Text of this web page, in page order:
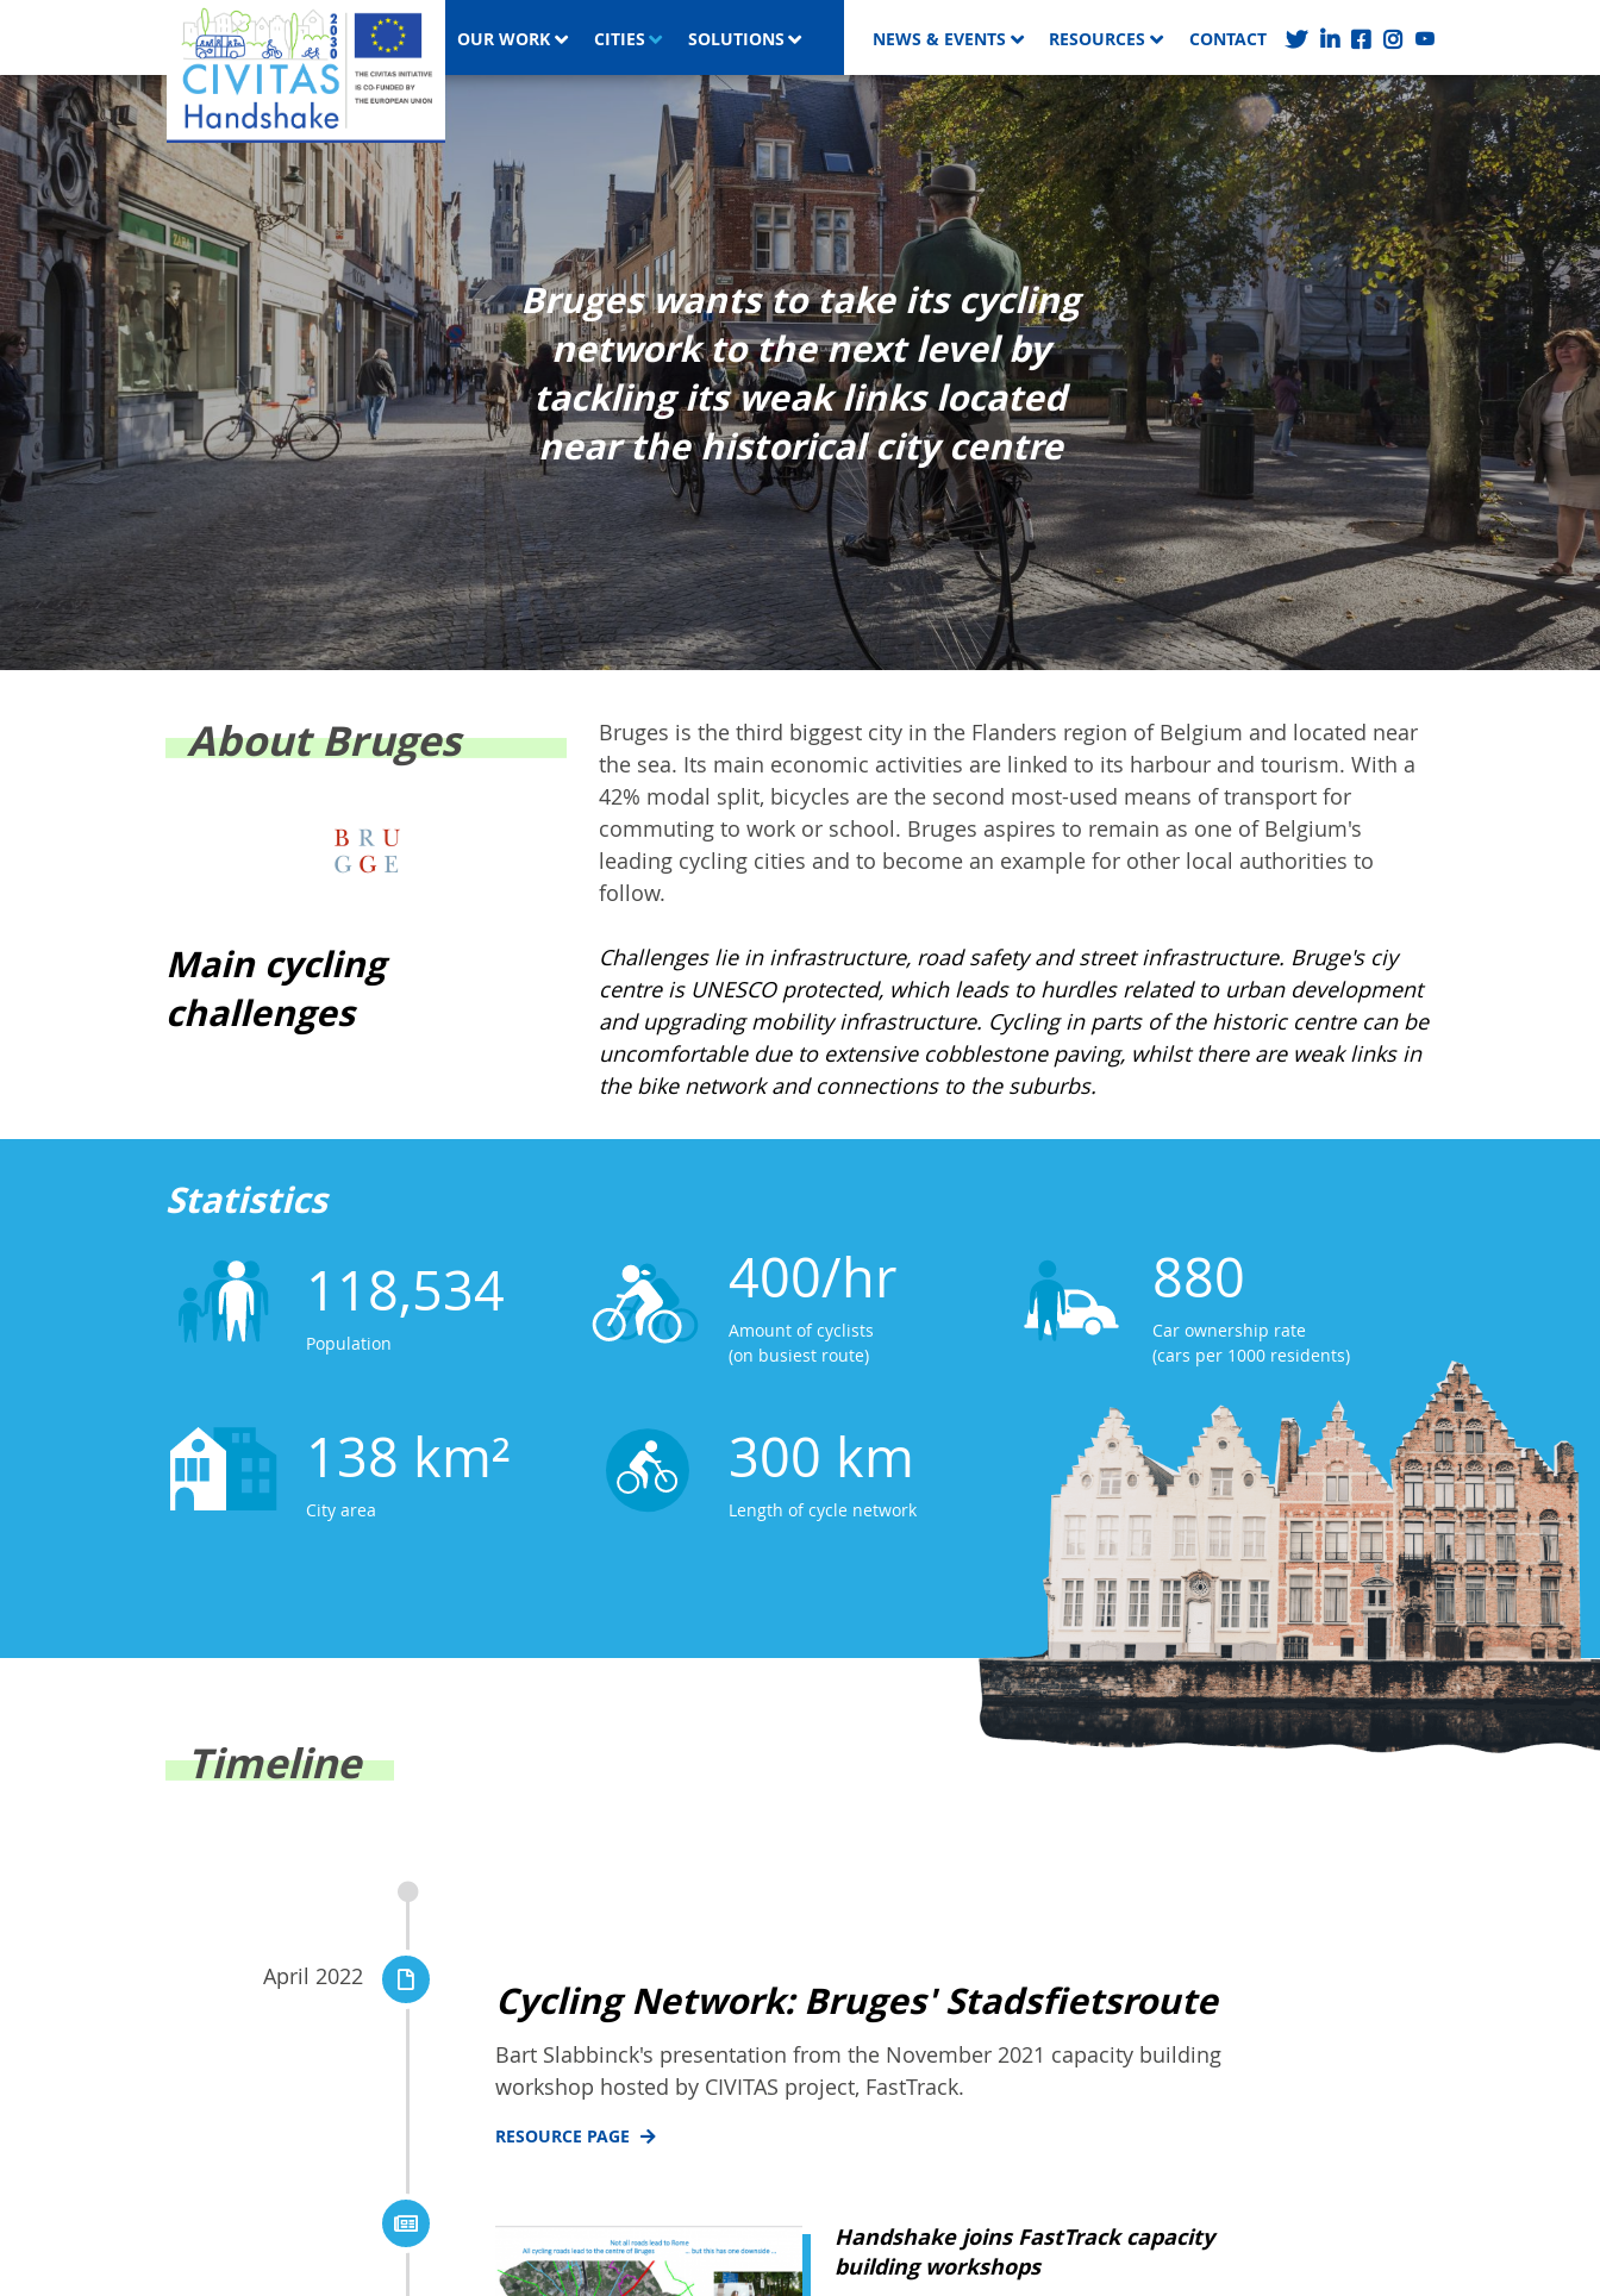
OUR WORK CITIES SOLUTIONS NEWS & EVENTS RESOURCES CONTACT
Bruges wants to take its cycling
network to the next level by
tackling its weak links located
near the historical city centre
About Bruges
Bruges is the third biggest city in the Flanders region of Belgium and located near
the sea. Its main economic activities are linked to its harbour and tourism. With a
42% modal split, bicycles are the second most-used means of transport for
commuting to work or school. Bruges aspires to remain as one of Belgium's
leading cycling cities and to become an example for other local authorities to
follow.
Main cycling
challenges
Challenges lie in infrastructure, road safety and street infrastructure. Bruge's ciy
centre is UNESCO protected, which leads to hurdles related to urban development
and upgrading mobility infrastructure. Cycling in parts of the historic centre can be
uncomfortable due to extensive cobblestone paving, whilst there are weak links in
the bike network and connections to the suburbs.
Statistics
118,534
Population
400/hr
Amount of cyclists
(on busiest route)
880
Car ownership rate
(cars per 1000 residents)
138 km²
City area
300 km
Length of cycle network
Timeline
April 2022 Cycling Network: Bruges' Stadsfietsroute
Bart Slabbinck's presentation from the November 2021 capacity building
workshop hosted by CIVITAS project, FastTrack.
RESOURCE PAGE
Handshake joins FastTrack capacity
building workshops